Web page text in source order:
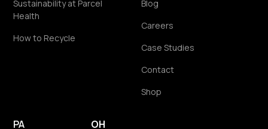
Sustainability at Parcel
Health
How to Recycle
Blog
Careers
Case Studies
Contact
Shop
PA OH